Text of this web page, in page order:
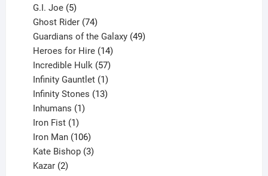
G.I. Joe 5
products
Ghost Rider 74
products
Guardians of the Galaxy 49
Heroes for Hire 14
products
Incredible Hulk 57
products
Infinity Gauntlet 1
product
Infinity Stones 13
Inhumans 1
Iron Fist 1
product
Iron Man 106
products
Kate Bishop 3
Kazar 2